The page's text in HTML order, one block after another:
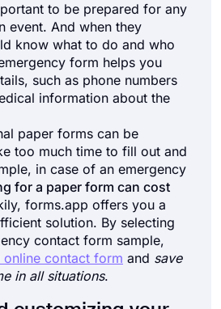
to be prepared for any
event. And when they
know what to do and who
form helps you
such as phone numbers
information about the
paper forms can be
too much time to fill out and
in case of an emergency
for a paper form can cost
forms.app offers you a
solution. By selecting
contact form sample,
online contact form and save
in all situations.